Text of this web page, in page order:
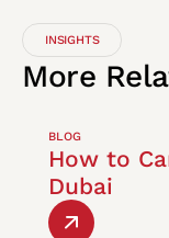
INSIGHTS
More
BLOG
How to
Dubai